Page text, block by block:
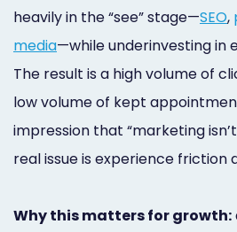
heavily in the “see” stage—SEO,
media—while underinvesting in
The result is a high volume of
low volume of kept
impression that “marketing
real issue is experience friction
Why this matters for growth: